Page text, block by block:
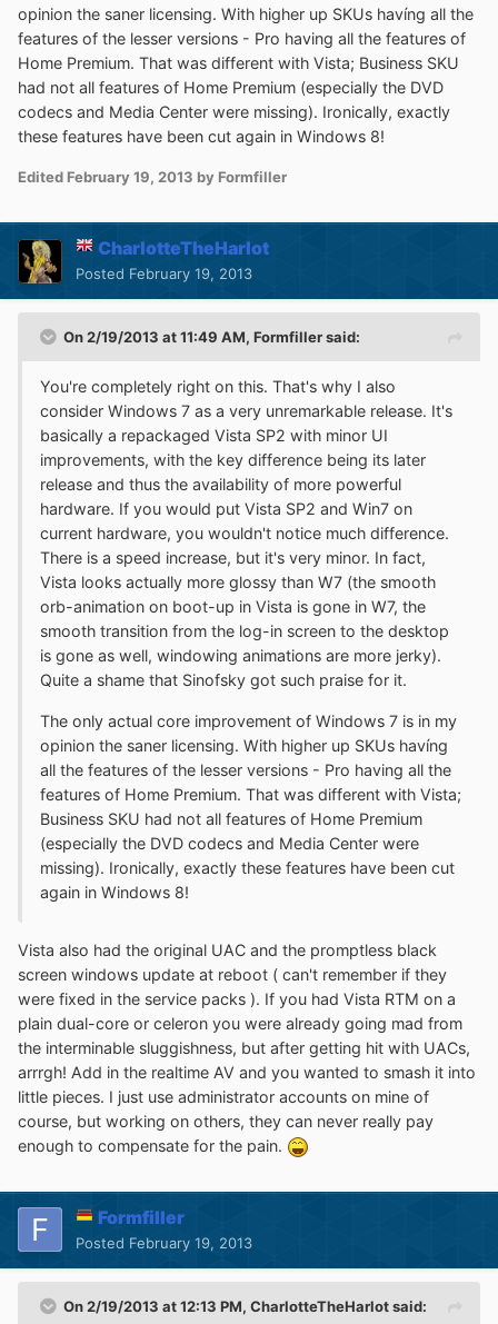
opinion the saner licensing. With higher up SKUs havíng all the
features of the lesser versions - Pro having all the features of
Home Premium. That was different with Vista; Business SKU
had not all features of Home Premium (especially the DVD
codecs and Media Center were missing). Ironically, exactly
these features have been cut again in Windows 8!
Edited February 19, 2013 by Formfiller
CharlotteTheHarlot
Posted February 19, 2013
On 2/19/2013 at 11:49 AM, Formfiller said:
You're completely right on this. That's why I also
consider Windows 7 as a very unremarkable release. It's
basically a repackaged Vista SP2 with minor UI
improvements, with the key difference being its later
release and thus the availability of more powerful
hardware. If you would put Vista SP2 and Win7 on
current hardware, you wouldn't notice much difference.
There is a speed increase, but it's very minor. In fact,
Vista looks actually more glossy than W7 (the smooth
orb-animation on boot-up in Vista is gone in W7, the
smooth transition from the log-in screen to the desktop
is gone as well, windowing animations are more jerky).
Quite a shame that Sinofsky got such praise for it.
The only actual core improvement of Windows 7 is in my
opinion the saner licensing. With higher up SKUs havíng
all the features of the lesser versions - Pro having all the
features of Home Premium. That was different with Vista;
Business SKU had not all features of Home Premium
(especially the DVD codecs and Media Center were
missing). Ironically, exactly these features have been cut
again in Windows 8!
Vista also had the original UAC and the promptless black
screen windows update at reboot ( can't remember if they
were fixed in the service packs ). If you had Vista RTM on a
plain dual-core or celeron you were already going mad from
the interminable sluggishness, but after getting hit with UACs,
arrrgh! Add in the realtime AV and you wanted to smash it into
little pieces. I just use administrator accounts on mine of
course, but working on others, they can never really pay
enough to compensate for the pain.
Formfiller
Posted February 19, 2013
On 2/19/2013 at 12:13 PM, CharlotteTheHarlot said: